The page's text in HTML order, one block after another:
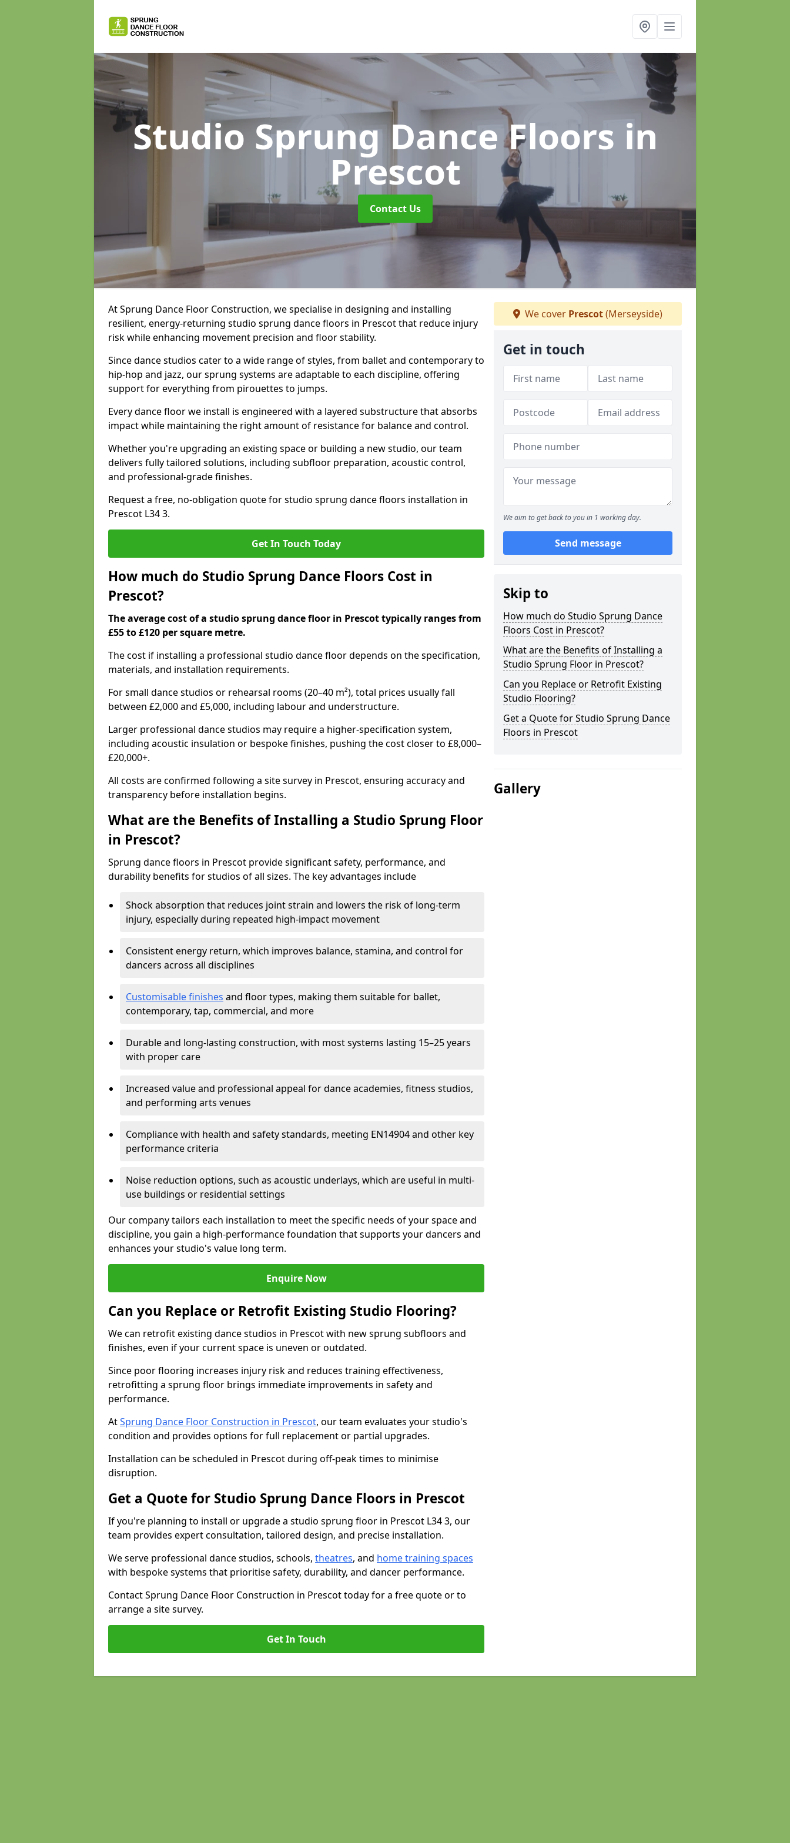
Studio Sprung Dance Floors in
Prescot
Contact Us
At Sprung Dance Floor Construction, we specialise in designing and installing
resilient, energy-returning studio sprung dance floors in Prescot that reduce injury
risk while enhancing movement precision and floor stability.
Since dance studios cater to a wide range of styles, from ballet and contemporary to
hip-hop and jazz, our sprung systems are adaptable to each discipline, offering
support for everything from pirouettes to jumps.
Every dance floor we install is engineered with a layered substructure that absorbs
impact while maintaining the right amount of resistance for balance and control.
Whether you're upgrading an existing space or building a new studio, our team
delivers fully tailored solutions, including subfloor preparation, acoustic control,
and professional-grade finishes.
Request a free, no-obligation quote for studio sprung dance floors installation in
Prescot L34 3.
Get In Touch Today
How much do Studio Sprung Dance Floors Cost in
Prescot?
The average cost of a studio sprung dance floor in Prescot typically ranges from
£55 to £120 per square metre.
The cost if installing a professional studio dance floor depends on the specification,
materials, and installation requirements.
For small dance studios or rehearsal rooms (20–40 m²), total prices usually fall
between £2,000 and £5,000, including labour and understructure.
Larger professional dance studios may require a higher-specification system,
including acoustic insulation or bespoke finishes, pushing the cost closer to £8,000–
£20,000+.
All costs are confirmed following a site survey in Prescot, ensuring accuracy and
transparency before installation begins.
What are the Benefits of Installing a Studio Sprung Floor
in Prescot?
Sprung dance floors in Prescot provide significant safety, performance, and
durability benefits for studios of all sizes. The key advantages include
Shock absorption that reduces joint strain and lowers the risk of long-term
injury, especially during repeated high-impact movement
Consistent energy return, which improves balance, stamina, and control for
dancers across all disciplines
Customisable finishes and floor types, making them suitable for ballet,
contemporary, tap, commercial, and more
Durable and long-lasting construction, with most systems lasting 15–25 years
with proper care
Increased value and professional appeal for dance academies, fitness studios,
and performing arts venues
Compliance with health and safety standards, meeting EN14904 and other key
performance criteria
Noise reduction options, such as acoustic underlays, which are useful in multi-
use buildings or residential settings
Our company tailors each installation to meet the specific needs of your space and
discipline, you gain a high-performance foundation that supports your dancers and
enhances your studio's value long term.
Enquire Now
Can you Replace or Retrofit Existing Studio Flooring?
We can retrofit existing dance studios in Prescot with new sprung subfloors and
finishes, even if your current space is uneven or outdated.
Since poor flooring increases injury risk and reduces training effectiveness,
retrofitting a sprung floor brings immediate improvements in safety and
performance.
AtSprung Dance Floor Construction in Prescot, our team evaluates your studio's
condition and provides options for full replacement or partial upgrades.
Installation can be scheduled in Prescot during off-peak times to minimise
disruption.
Get a Quote for Studio Sprung Dance Floors in Prescot
If you're planning to install or upgrade a studio sprung floor in Prescot L34 3, our
team provides expert consultation, tailored design, and precise installation.
We serve professional dance studios, schools, theatres, and home training spaces
with bespoke systems that prioritise safety, durability, and dancer performance.
Contact Sprung Dance Floor Construction in Prescot today for a free quote or to
arrange a site survey.
Get In Touch
We cover Prescot(Merseyside)
Get in touch
We aim to get back to you in 1 working day.
Send message
Skip to
How much do Studio Sprung Dance
Floors Cost in Prescot?
What are the Benefits of Installing a
Studio Sprung Floor in Prescot?
Can you Replace or Retrofit Existing
Studio Flooring?
Get a Quote for Studio Sprung Dance
Floors in Prescot
Gallery